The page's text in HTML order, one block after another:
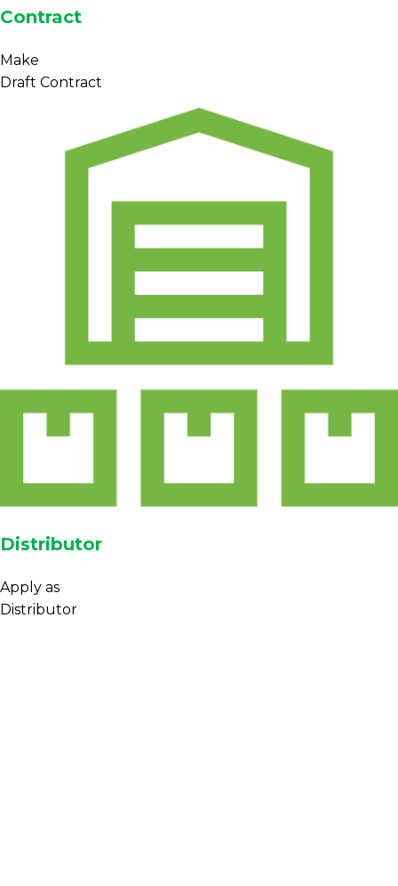
Contract
Make
Draft Contract
Distributor
Apply as
Distributor